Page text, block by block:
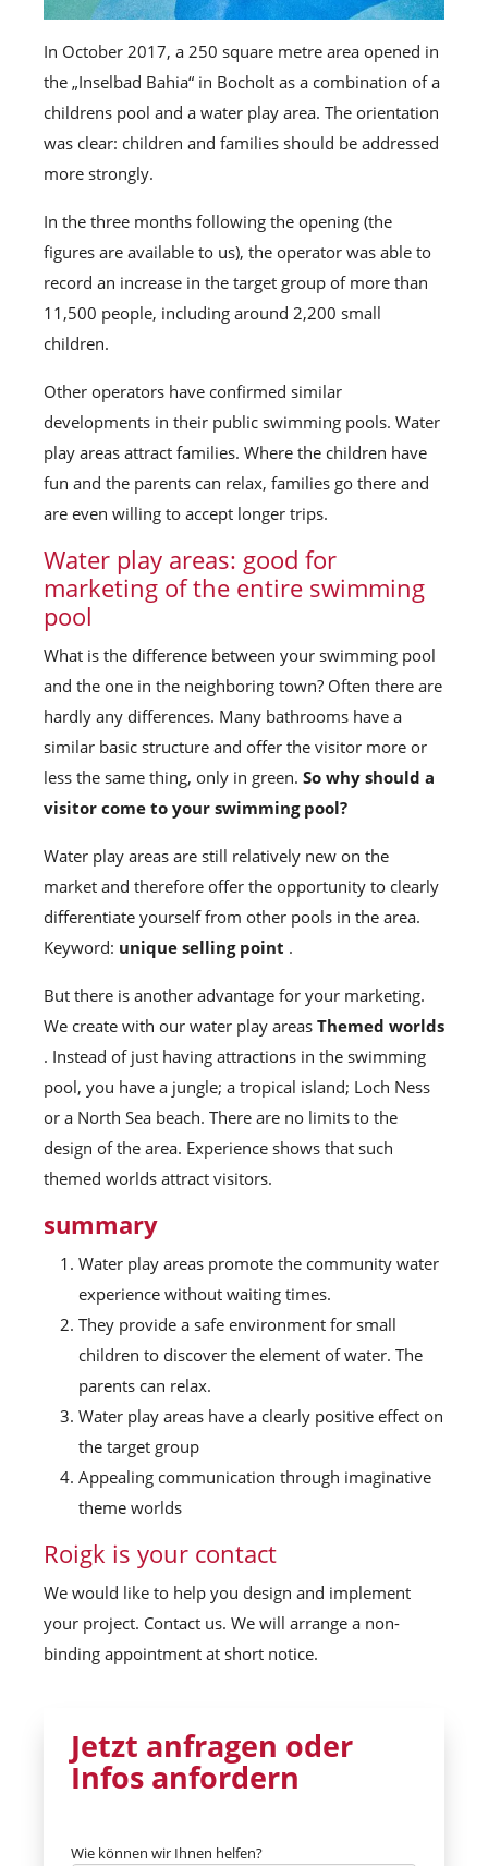
In October 2017, a 250 square metre area opened in
the „Inselbad Bahia“ in Bocholt as a combination of a
childrens pool and a water play area. The orientation
was clear: children and families should be addressed
more strongly.
In the three months following the opening (the
figures are available to us), the operator was able to
record an increase in the target group of more than
11,500 people, including around 2,200 small
children.
Other operators have confirmed similar
developments in their public swimming pools. Water
play areas attract families. Where the children have
fun and the parents can relax, families go there and
are even willing to accept longer trips.
Water play areas: good for
marketing of the entire swimming
pool
What is the difference between your swimming pool
and the one in the neighboring town? Often there are
hardly any differences. Many bathrooms have a
similar basic structure and offer the visitor more or
less the same thing, only in green. So why should a
visitor come to your swimming pool?
Water play areas are still relatively new on the
market and therefore offer the opportunity to clearly
differentiate yourself from other pools in the area.
Keyword: unique selling point .
But there is another advantage for your marketing.
We create with our water play areas Themed worlds
. Instead of just having attractions in the swimming
pool, you have a jungle; a tropical island; Loch Ness
or a North Sea beach. There are no limits to the
design of the area. Experience shows that such
themed worlds attract visitors.
summary
Water play areas promote the community water
experience without waiting times.
They provide a safe environment for small
children to discover the element of water. The
parents can relax.
Water play areas have a clearly positive effect on
the target group
Appealing communication through imaginative
theme worlds
Roigk is your contact
We would like to help you design and implement
your project. Contact us. We will arrange a non-
binding appointment at short notice.
Jetzt anfragen oder
Infos anfordern
Wie können wir Ihnen helfen?